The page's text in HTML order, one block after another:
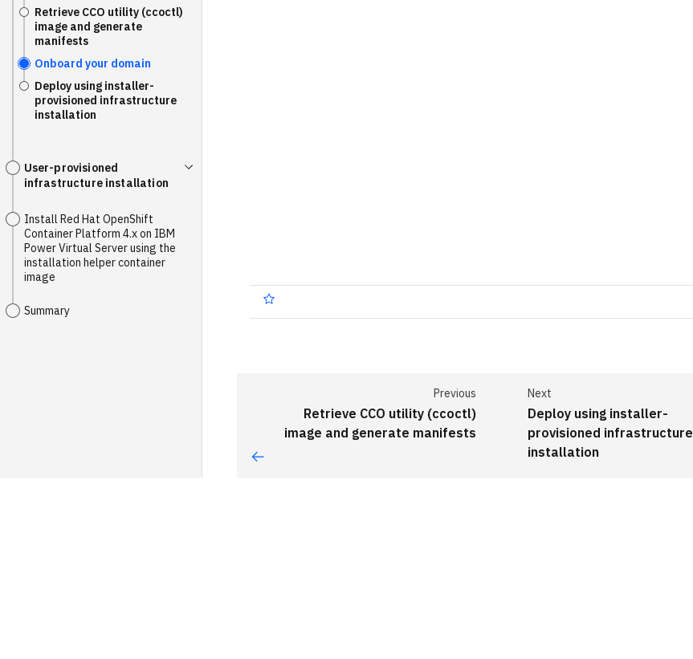
Retrieve CCO utility (ccoctl)
image and generate
manifests
Onboard your domain
Deploy using installer-
provisioned infrastructure
installation
User-provisioned
infrastructure installation
Install Red Hat OpenShift
Container Platform 4.x on IBM
Power Virtual Server using the
installation helper container
image
Summary
Previous
Retrieve CCO utility (ccoctl)
image and generate manifests
Next
Deploy using installer-
provisioned infrastructure
installation